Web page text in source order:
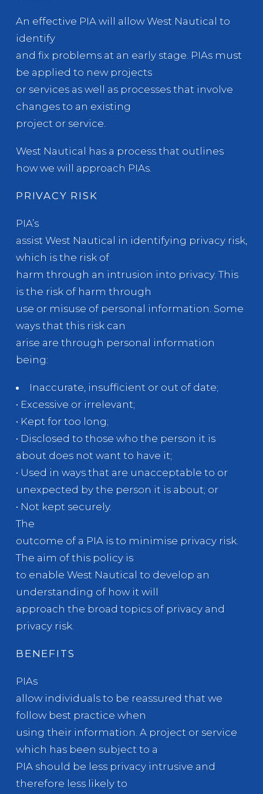
An effective PIA will allow West Nautical to
identify
and fix problems at an early stage. PIAs must
be applied to new projects
or services as well as processes that involve
changes to an existing
project or service.
West Nautical has a process that outlines
how we will approach PIAs.
PRIVACY RISK
PIA’s
assist West Nautical in identifying privacy risk,
which is the risk of
harm through an intrusion into privacy. This
is the risk of harm through
use or misuse of personal information. Some
ways that this risk can
arise are through personal information
being:
Inaccurate, insufficient or out of date;
• Excessive or irrelevant;
• Kept for too long;
• Disclosed to those who the person it is
about does not want to have it;
• Used in ways that are unacceptable to or
unexpected by the person it is about; or
• Not kept securely.
The
outcome of a PIA is to minimise privacy risk.
The aim of this policy is
to enable West Nautical to develop an
understanding of how it will
approach the broad topics of privacy and
privacy risk.
BENEFITS
PIAs
allow individuals to be reassured that we
follow best practice when
using their information. A project or service
which has been subject to a
PIA should be less privacy intrusive and
therefore less likely to